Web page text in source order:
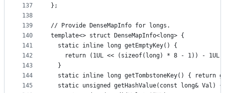
137
138
139
140
141
142
143
144
145
};
// Provide DenseMapInfo for longs.
template<> struct DenseMapInfo<long> {
  static inline long getEmptyKey() {
    return (1UL << (sizeof(long) * 8 - 1)) - 1UL;
  }
static inline long getTombstoneKey() { return
  static unsigned getHashValue(const long& Val) {